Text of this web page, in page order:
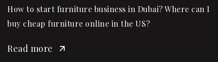
How to start furniture business in Dubai? Where can I
buy cheap furniture online in the US?
Read more